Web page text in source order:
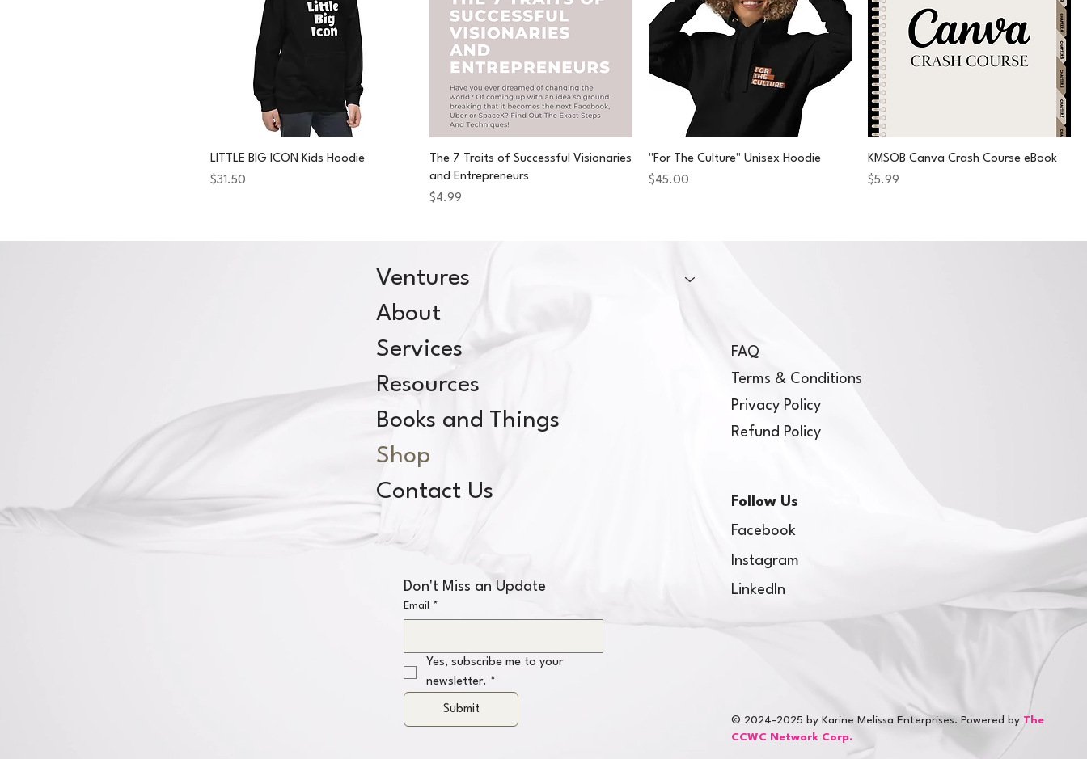
LITTLE BIG ICON Kids Hoodie
Price
$31.50
The 7 Traits of Successful Visionaries
and Entrepreneurs
Price
$4.99
"For The Culture" Unisex Hoodie
Price
$45.00
KMSOB Canva Crash Course eBook
Price
$5.99
Ventures
About
Services
Resources
Books and Things
Shop
Contact Us
Don't Miss an Update
Email *
Yes, subscribe me to your
newsletter. *
Submit
FAQ
Terms & Conditions
Privacy Policy
Refund Policy
Follow Us
Facebook
Instagram
LinkedIn
© 2024-2025 by Karine Melissa Enterprises. Powered by The
CCWC Network Corp.